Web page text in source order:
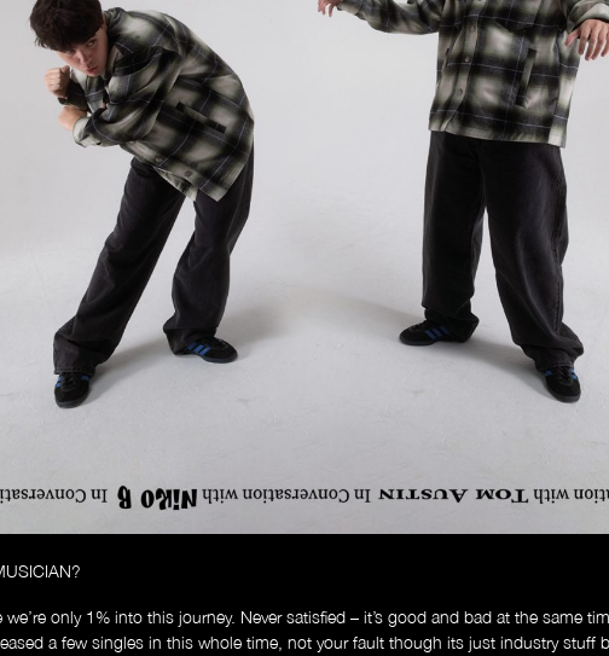
we’re only 1% into this journey. Never satisfied – it’s good and bad at the same
a few singles in this whole time, not your fault though its just industry stuff